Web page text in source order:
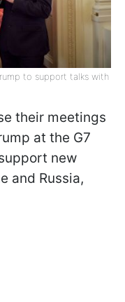
to support talks with
their meetings
at the G7
new
and Russia,